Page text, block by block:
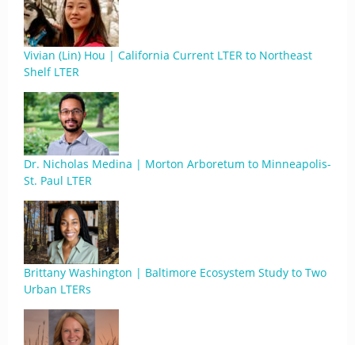
Vivian (Lin) Hou | California Current LTER to Northeast
Shelf LTER
Dr. Nicholas Medina | Morton Arboretum to Minneapolis-
St. Paul LTER
Brittany Washington | Baltimore Ecosystem Study to Two
Urban LTERs